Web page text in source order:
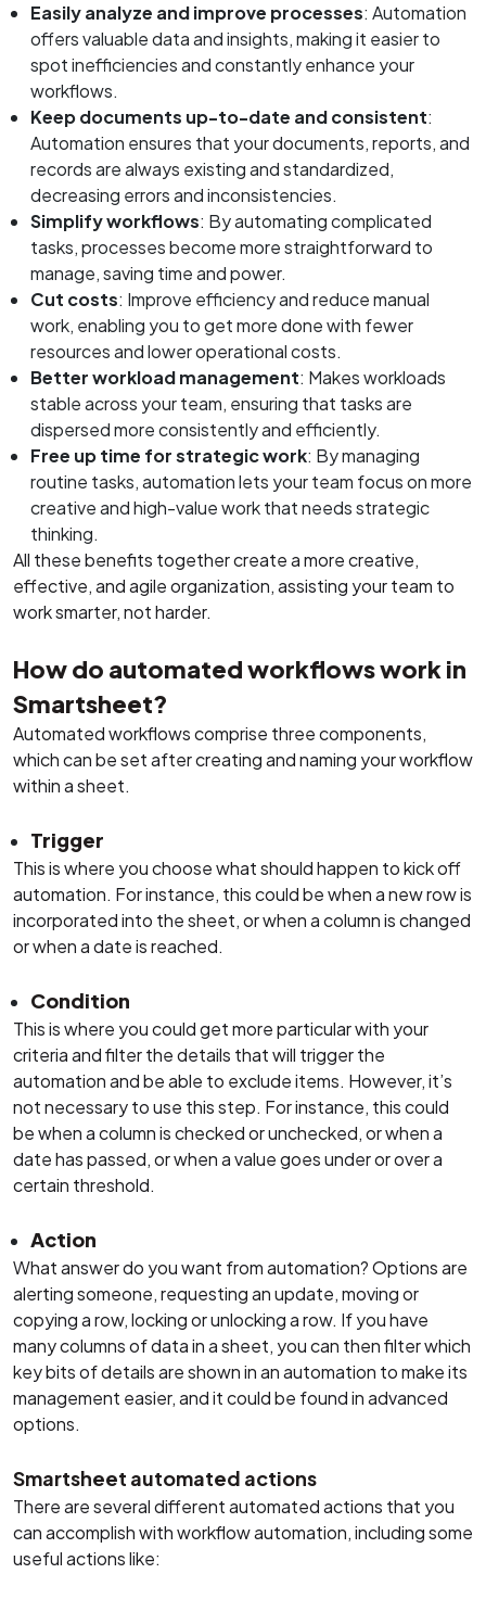
Easily analyze and improve processes: Automation
offers valuable data and insights, making it easier to
spot inefficiencies and constantly enhance your
workflows.
Keep documents up-to-date and consistent:
Automation ensures that your documents, reports, and
records are always existing and standardized,
decreasing errors and inconsistencies.
Simplify workflows: By automating complicated
tasks, processes become more straightforward to
manage, saving time and power.
Cut costs: Improve efficiency and reduce manual
work, enabling you to get more done with fewer
resources and lower operational costs.
Better workload management: Makes workloads
stable across your team, ensuring that tasks are
dispersed more consistently and efficiently.
Free up time for strategic work: By managing
routine tasks, automation lets your team focus on more
creative and high-value work that needs strategic
thinking.
All these benefits together create a more creative,
effective, and agile organization, assisting your team to
work smarter, not harder.
How do automated workflows work in
Smartsheet?
Automated workflows comprise three components,
which can be set after creating and naming your workflow
within a sheet.
Trigger
This is where you choose what should happen to kick off
automation. For instance, this could be when a new row is
incorporated into the sheet, or when a column is changed
or when a date is reached.
Condition
This is where you could get more particular with your
criteria and filter the details that will trigger the
automation and be able to exclude items. However, it’s
not necessary to use this step. For instance, this could
be when a column is checked or unchecked, or when a
date has passed, or when a value goes under or over a
certain threshold.
Action
What answer do you want from automation? Options are
alerting someone, requesting an update, moving or
copying a row, locking or unlocking a row. If you have
many columns of data in a sheet, you can then filter which
key bits of details are shown in an automation to make its
management easier, and it could be found in advanced
options.
Smartsheet automated actions
There are several different automated actions that you
can accomplish with workflow automation, including some
useful actions like: